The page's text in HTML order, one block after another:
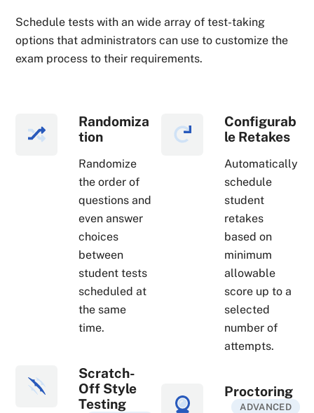
Schedule tests with an wide array of test-taking
options that administrators can use to customize the
exam process to their requirements.
Randomiza
tion
Randomize
the order of
questions and
even answer
choices
between
student tests
scheduled at
the same
time.
Scratch-
Off Style
Testing
Configurab
le Retakes
Automatically
schedule
student
retakes
based on
minimum
allowable
score up to a
selected
number of
attempts.
Proctoring
ADVANCED